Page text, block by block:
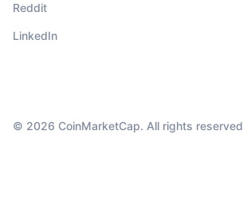
Reddit
LinkedIn
© 2026 CoinMarketCap. All rights reserved